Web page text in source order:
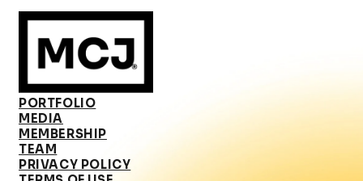
PORTFOLIO
MEDIA
MEMBERSHIP
TEAM
PRIVACY POLICY